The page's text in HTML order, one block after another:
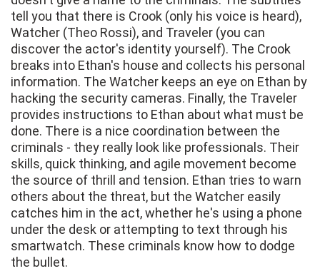
tell you that there is Crook (only his voice is heard),
Watcher (Theo Rossi), and Traveler (you can
discover the actor's identity yourself). The Crook
breaks into Ethan's house and collects his personal
information. The Watcher keeps an eye on Ethan by
hacking the security cameras. Finally, the Traveler
provides instructions to Ethan about what must be
done. There is a nice coordination between the
criminals - they really look like professionals. Their
skills, quick thinking, and agile movement become
the source of thrill and tension. Ethan tries to warn
others about the threat, but the Watcher easily
catches him in the act, whether he's using a phone
under the desk or attempting to text through his
smartwatch. These criminals know how to dodge
the bullet.